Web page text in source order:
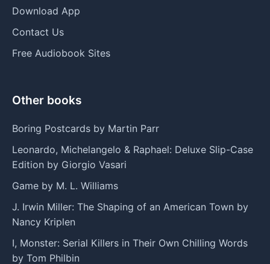
Download App
Contact Us
Free Audiobook Sites
Other books
Boring Postcards by Martin Parr
Leonardo, Michelangelo & Raphael: Deluxe Slip-Case
Edition by Giorgio Vasari
Game by M. L. Williams
J. Irwin Miller: The Shaping of an American Town by
Nancy Kriplen
I, Monster: Serial Killers in Their Own Chilling Words
by Tom Philbin